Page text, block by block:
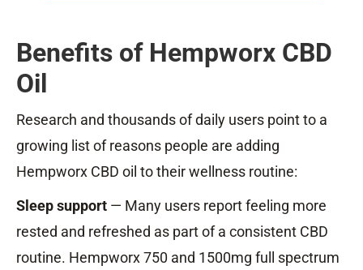
Benefits of Hempworx CBD
Oil
Research and thousands of daily users point to a
growing list of reasons people are adding
Hempworx CBD oil to their wellness routine:
Sleep support — Many users report feeling more
rested and refreshed as part of a consistent CBD
routine. Hempworx 750 and 1500mg full spectrum